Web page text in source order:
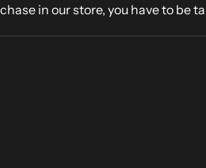
in our store, you have to